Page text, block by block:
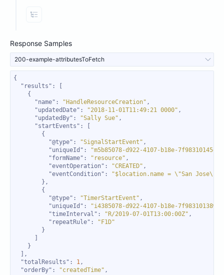
View Properties
Response Samples
200-example-attributesToFetch
"results"
"name" : "HandleResourceCreation"
"updatedDate" : "2018-11-01T11:49:21 0000"
"updatedBy" : "Sally Sue"
"startEvents"
"@type" : "SignalStartEvent"
"uniqueId" :
"m5b85078-d922-4107-b18e-7f98310145ec"
"formName" : "resource"
"eventOperation" : "CREATED"
"eventCondition" :
"$location.name = \"San Jose\""
"@type" : "TimerStartEvent"
"uniqueId" :
"i4385078-d922-4107-b18e-7f98310138wr"
"timeInterval" : "R/2019-07-01T13:00:00Z"
"repeatRule" :
"F1D"
"totalResults" : 1
"orderBy" : "createdTime"